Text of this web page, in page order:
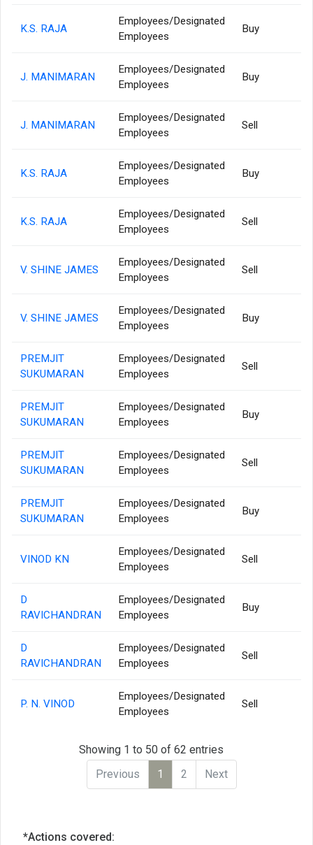
K.S. RAJA
Employees/Designated
Employees
Buy
J. MANIMARAN
Employees/Designated
Employees
Buy
J. MANIMARAN
Employees/Designated
Employees
Sell
K.S. RAJA
Employees/Designated
Employees
Buy
K.S. RAJA
Employees/Designated
Employees
Sell
V. SHINE JAMES
Employees/Designated
Employees
Sell
V. SHINE JAMES
Employees/Designated
Employees
Buy
PREMJIT
SUKUMARAN
Employees/Designated
Employees
Sell
PREMJIT
SUKUMARAN
Employees/Designated
Employees
Buy
PREMJIT
SUKUMARAN
Employees/Designated
Employees
Sell
PREMJIT
SUKUMARAN
Employees/Designated
Employees
Buy
VINOD KN
Employees/Designated
Employees
Sell
D
RAVICHANDRAN
Employees/Designated
Employees
Buy
D
RAVICHANDRAN
Employees/Designated
Employees
Sell
P. N. VINOD
Employees/Designated
Employees
Sell
Showing 1 to 50 of 62 entries
Previous
1 2 Next
*Actions covered: